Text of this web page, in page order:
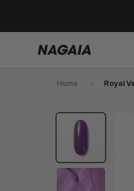
content
Home Royal